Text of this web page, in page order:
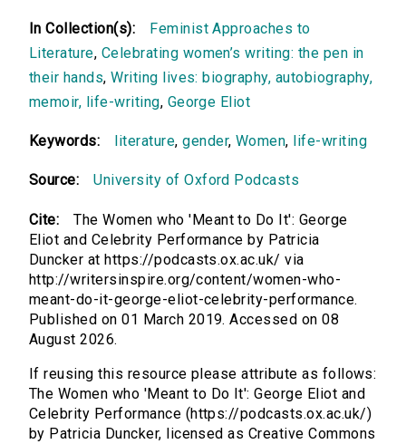
In Collection(s):
Feminist Approaches to
Literature, Celebrating women’s writing: the pen in
their hands,Writing lives: biography, autobiography,
memoir, life-writing, George Eliot
Keywords: literature,gender, Women, life-writing
Source: University of Oxford Podcasts
Cite:
The Women who 'Meant to Do It': George
Eliot and Celebrity Performance by Patricia
Duncker at https://podcasts.ox.ac.uk/ via
http://writersinspire.org/content/women-who-
meant-do-it-george-eliot-celebrity-performance.
Published on 01 March 2019. Accessed on 08
August 2026.
If reusing this resource please attribute as follows:
The Women who 'Meant to Do It': George Eliot and
Celebrity Performance (https://podcasts.ox.ac.uk/)
by Patricia Duncker, licensed as Creative Commons